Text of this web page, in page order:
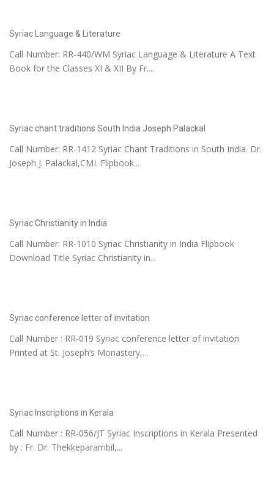
Syriac Language & Literature
Call Number: RR-440/WM Syriac Language & Literature A Text
Book for the Classes XI & XII By Fr....
Syriac chant traditions South India Joseph Palackal
Call Number: RR-1412 Syriac Chant Traditions in South India. Dr.
Joseph J. Palackal,CMI. Flipbook...
Syriac Christianity in India
Call Number: RR-1010 Syriac Christianity in India Flipbook
Download Title Syriac Christianity in...
Syriac conference letter of invitation
Call Number : RR-019 Syriac conference letter of invitation
Printed at St. Joseph’s Monastery,...
Syriac Inscriptions in Kerala
Call Number : RR-056/JT Syriac Inscriptions in Kerala Presented
by : Fr. Dr. Thekkeparambil,...